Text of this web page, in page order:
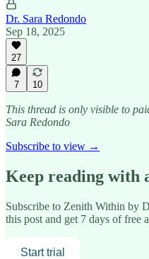
Dr. Sara Redondo
Sep 18, 2025
27
7 10
This thread is only visible to
Sara Redondo
Subscribe to view →
Keep reading with
Subscribe to Zenith Within by
this post and get 7 days of free
Start trial